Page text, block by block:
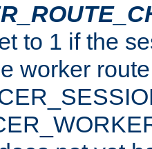
to 1 if the
worker route